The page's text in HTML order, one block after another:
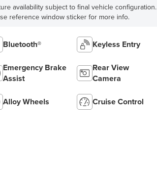
availability subject to final vehicle configuration.
reference window sticker for more info.
Bluetooth® Keyless Entry
Emergency Brake
Assist
Rear View
Camera
Alloy Wheels Cruise Control